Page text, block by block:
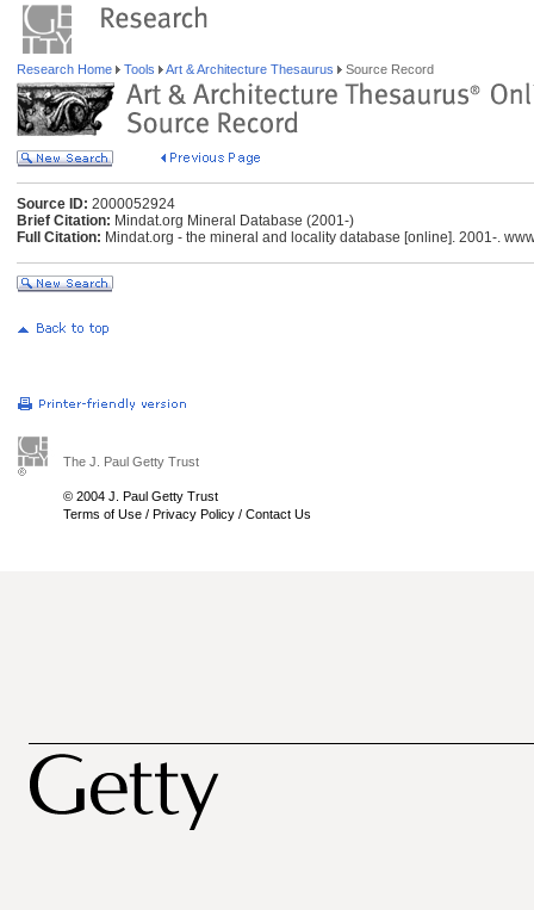
Research Home Tools Art & Architecture Thesaurus Source Record
Source ID: 2000052924
Brief Citation: Mindat.org Mineral Database (2001-)
Full Citation: Mindat.org - the mineral and locality database [online]. 2001-.
The J. Paul Getty Trust
© 2004 J. Paul Getty Trust
Terms of Use / Privacy Policy / Contact Us